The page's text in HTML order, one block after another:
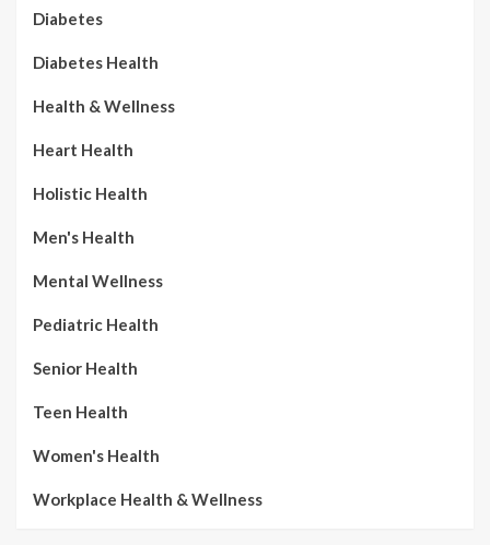
Diabetes
Diabetes Health
Health & Wellness
Heart Health
Holistic Health
Men's Health
Mental Wellness
Pediatric Health
Senior Health
Teen Health
Women's Health
Workplace Health & Wellness